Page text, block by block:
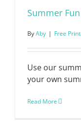
Summer
ByAby | Free
Use our
your own
Read More